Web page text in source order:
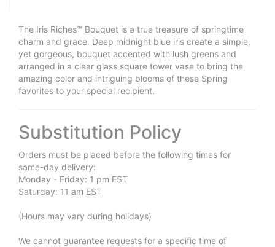
The Iris Riches™ Bouquet is a true treasure of springtime
charm and grace. Deep midnight blue iris create a simple,
yet gorgeous, bouquet accented with lush greens and
arranged in a clear glass square tower vase to bring the
amazing color and intriguing blooms of these Spring
favorites to your special recipient.
Substitution Policy
Orders must be placed before the following times for
same-day delivery:
Monday - Friday: 1 pm EST
Saturday: 11 am EST
(Hours may vary during holidays)
We cannot guarantee requests for a specific time of